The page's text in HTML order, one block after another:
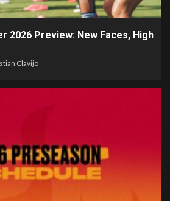
2026 Preview: New Faces, High
Clavijo